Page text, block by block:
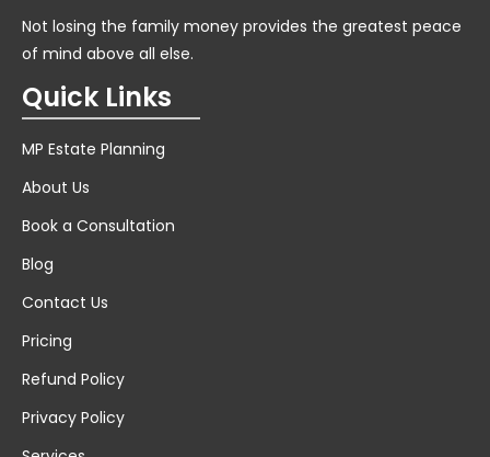
Not losing the family money provides the greatest peace
of mind above all else.
Quick Links
MP Estate Planning
About Us
Book a Consultation
Blog
Contact Us
Pricing
Refund Policy
Privacy Policy